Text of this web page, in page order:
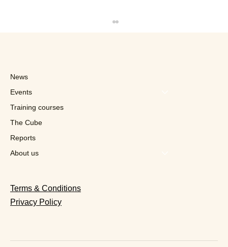
Quick in Talks With Franchisees in
Switzerland
News
Events
Training courses
The Cube
Reports
About us
Terms & Conditions
Privacy Policy